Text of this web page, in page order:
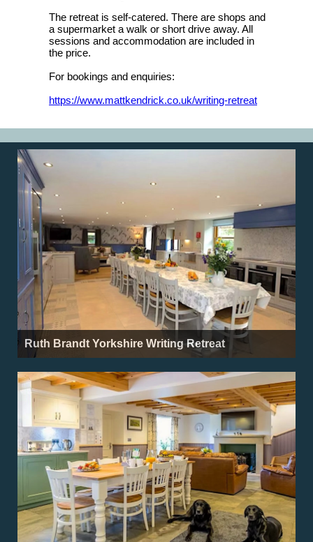
The retreat is self-catered. There are shops and
a supermarket a walk or short drive away. All
sessions and accommodation are included in
the price.
For bookings and enquiries:
https://www.mattkendrick.co.uk/writing-retreat
Ruth Brandt Yorkshire Writing Retreat